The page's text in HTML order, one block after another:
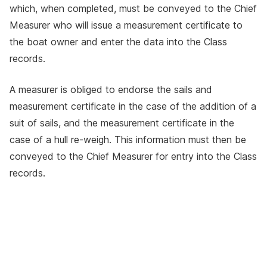
which, when completed, must be conveyed to the Chief
Measurer who will issue a measurement certificate to
the boat owner and enter the data into the Class
records.
A measurer is obliged to endorse the sails and
measurement certificate in the case of the addition of a
suit of sails, and the measurement certificate in the
case of a hull re-weigh. This information must then be
conveyed to the Chief Measurer for entry into the Class
records.